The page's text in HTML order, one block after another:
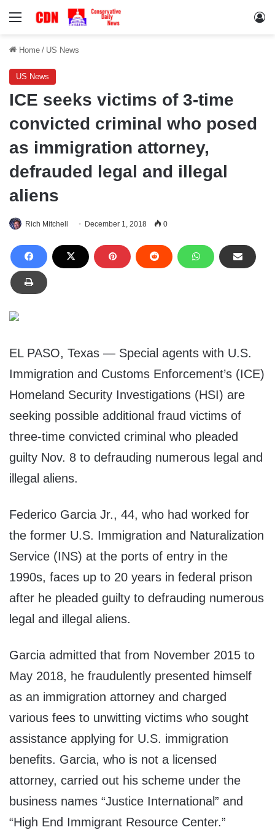
Menu
Home / US News
US News
ICE seeks victims of 3-time
convicted criminal who posed
as immigration attorney,
defrauded legal and illegal
aliens
Rich Mitchell December 1, 2018 0
EL PASO, Texas — Special agents with U.S.
Immigration and Customs Enforcement’s (ICE)
Homeland Security Investigations (HSI) are
seeking possible additional fraud victims of
three-time convicted criminal who pleaded
guilty Nov. 8 to defrauding numerous legal and
illegal aliens.
Federico Garcia Jr., 44, who had worked for
the former U.S. Immigration and Naturalization
Service (INS) at the ports of entry in the
1990s, faces up to 20 years in federal prison
after he pleaded guilty to defrauding numerous
legal and illegal aliens.
Garcia admitted that from November 2015 to
May 2018, he fraudulently presented himself
as an immigration attorney and charged
various fees to unwitting victims who sought
assistance applying for U.S. immigration
benefits. Garcia, who is not a licensed
attorney, carried out his scheme under the
business names “Justice International” and
“High End Immigrant Resource Center.”